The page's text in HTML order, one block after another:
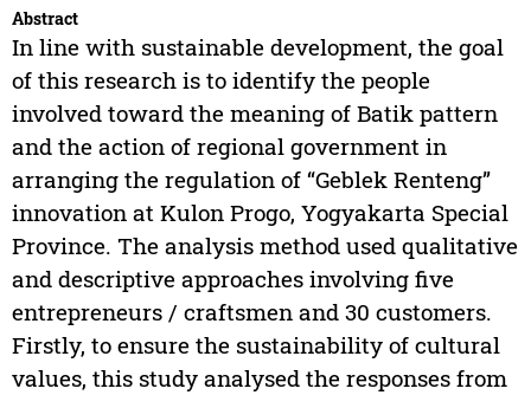
Abstract
In line with sustainable development, the goal
of this research is to identify the people
involved toward the meaning of Batik pattern
and the action of regional government in
arranging the regulation of “Geblek Renteng”
innovation at Kulon Progo, Yogyakarta Special
Province. The analysis method used qualitative
and descriptive approaches involving five
entrepreneurs / craftsmen and 30 customers.
Firstly, to ensure the sustainability of cultural
values, this study analysed the responses from